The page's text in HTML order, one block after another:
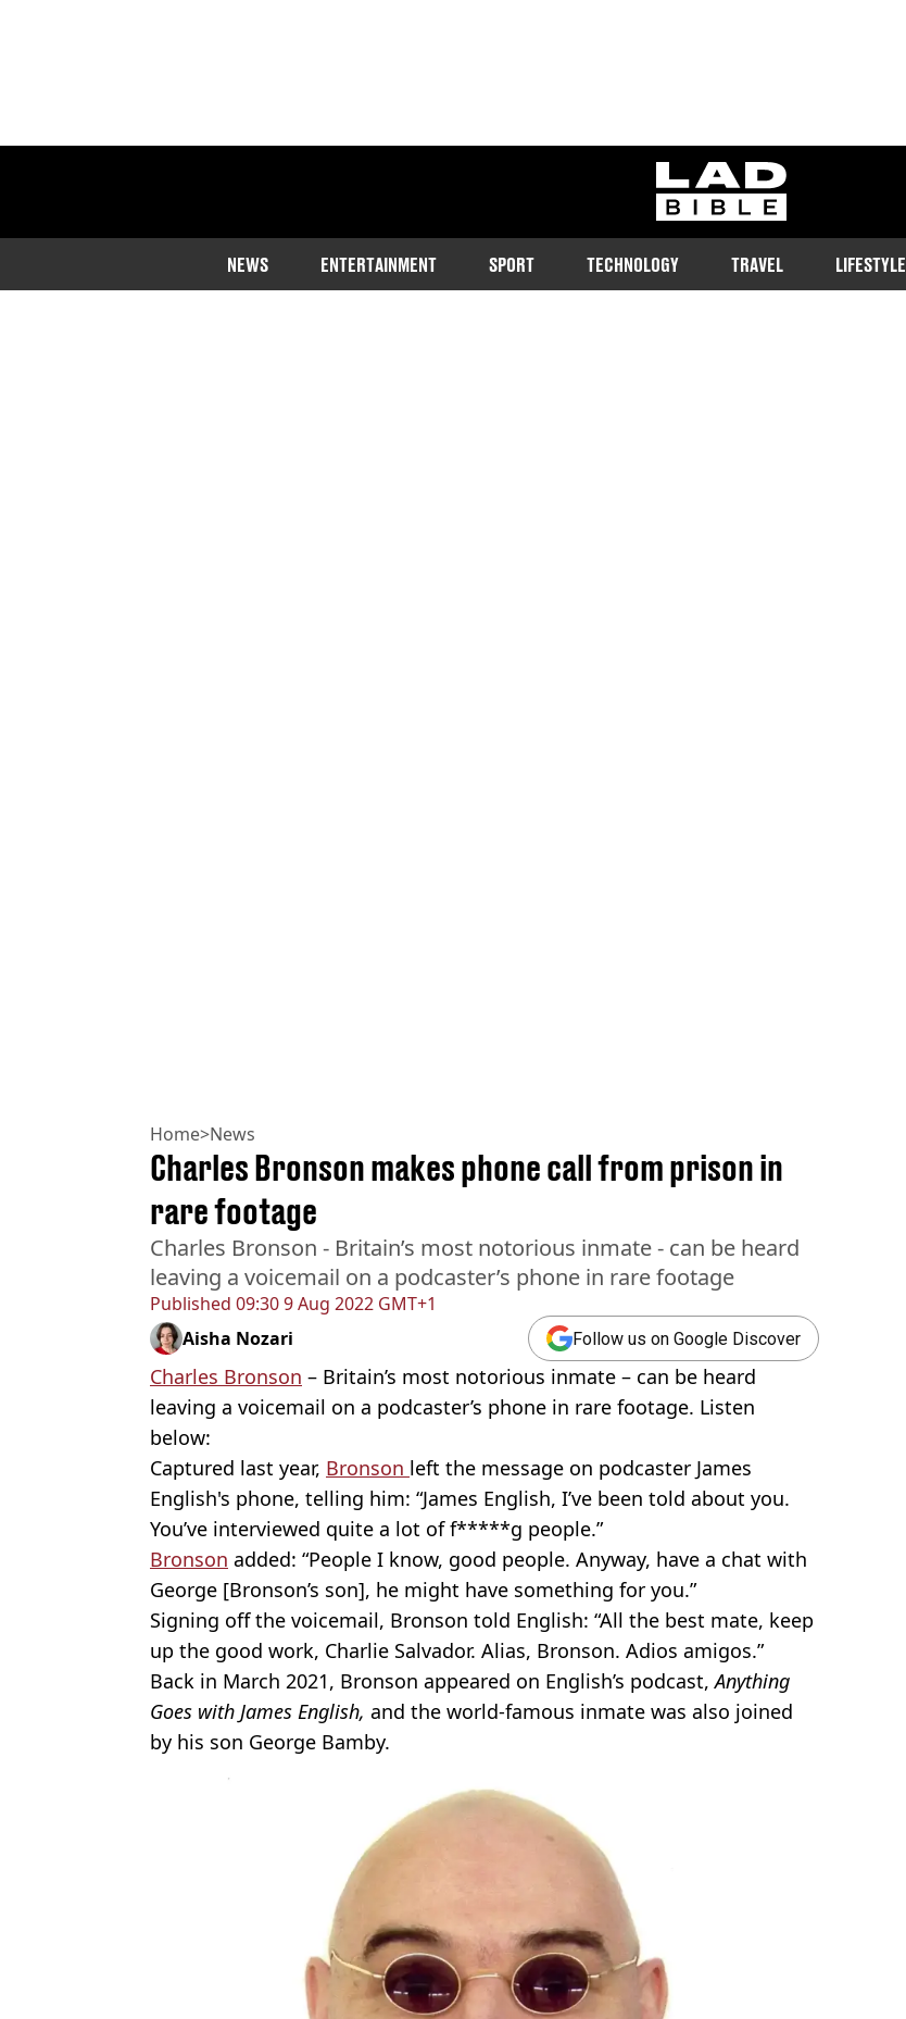
ladbible homepage
NEWS ENTERTAINMENT SPORT TECHNOLOGY TRAVEL LIFESTYLE
Home>News
Published 09:30 9 Aug 2022 GMT+1
Charles Bronson makes phone call from prison in
rare footage
Charles Bronson - Britain’s most notorious inmate - can be heard
leaving a voicemail on a podcaster’s phone in rare footage
Aisha Nozari Follow us on Google Discover
Charles Bronson – Britain’s most notorious inmate – can be heard
leaving a voicemail on a podcaster’s phone in rare footage. Listen
below:
Captured last year, Bronson left the message on podcaster James
English's phone, telling him: “James English, I’ve been told about you.
You’ve interviewed quite a lot of f*****g people.”
Bronson added: “People I know, good people. Anyway, have a chat with
George [Bronson’s son], he might have something for you.”
Signing off the voicemail, Bronson told English: “All the best mate, keep
up the good work, Charlie Salvador. Alias, Bronson. Adios amigos.”
Back in March 2021, Bronson appeared on English’s podcast,Anything
Goes with James English, and the world-famous inmate was also joined
by his son George Bamby.